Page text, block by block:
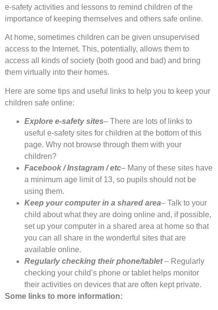
e-safety activities and lessons to remind children of the
importance of keeping themselves and others safe online.
At home, sometimes children can be given unsupervised
access to the Internet. This, potentially, allows them to
access all kinds of society (both good and bad) and bring
them virtually into their homes.
Here are some tips and useful links to help you to keep your
children safe online:
Explore e-safety sites– There are lots of links to
useful e-safety sites for children at the bottom of this
page. Why not browse through them with your
children?
Facebook / Instagram / etc– Many of these sites have
a minimum age limit of 13, so pupils should not be
using them.
Keep your computer in a shared area– Talk to your
child about what they are doing online and, if possible,
set up your computer in a shared area at home so that
you can all share in the wonderful sites that are
available online.
Regularly checking their phone/tablet– Regularly
checking your child’s phone or tablet helps monitor
their activities on devices that are often kept private.
Some links to more information: